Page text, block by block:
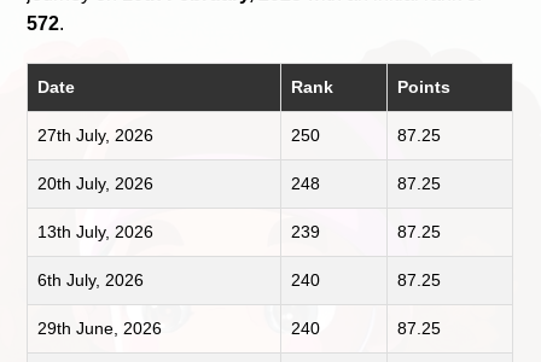
572.
Date Rank Points
27th July, 2026 250 87.25
20th July, 2026 248 87.25
13th July, 2026 239 87.25
6th July, 2026 240 87.25
29th June, 2026 240 87.25